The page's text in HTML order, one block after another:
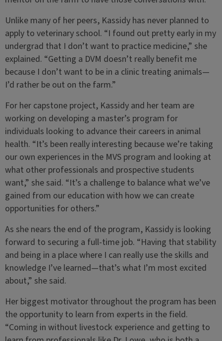
Unlike many of her peers, Kassidy has never planned to
apply to veterinary school. “I found out pretty early in my
undergrad that I don’t want to practice medicine,” she
explained. “Getting a DVM doesn’t really benefit me
because I don’t want to be in a clinic treating animals—
I’d rather be out on the farm.”
For her capstone project, Kassidy and her team are
working on developing a master’s program for
individuals looking to advance their careers in animal
health. “It’s been really interesting because we’re taking
our own experiences in the MVS program and looking at
what other professionals and prospective students
want,” she said. “It’s a challenge to balance what we’ve
gained from our education with how we can create
opportunities for others.”
As she nears the end of the program, Kassidy is looking
forward to securing a full-time job. “Having that stability
and being in a place where I can really use the skills and
knowledge I’ve learned—that’s what I’m most excited
about,” she said.
Her biggest motivator throughout the program has been
the opportunity to learn from experts in the field.
“Coming in without livestock experience and getting to